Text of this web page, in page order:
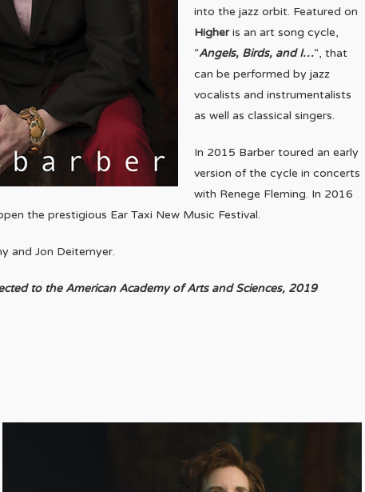
into the jazz orbit. Featured on
Higheris an art song cycle,
“Angels, Birds, and I…“, that
can be performed by jazz
vocalists and instrumentalists
as well as classical singers.
In 2015 Barber toured an early
version of the cycle in concerts
with Renege Fleming. In 2016
the prestigious Ear Taxi New Music Festival.
and Jon Deitemyer.
to the American Academy of Arts and Sciences, 2019